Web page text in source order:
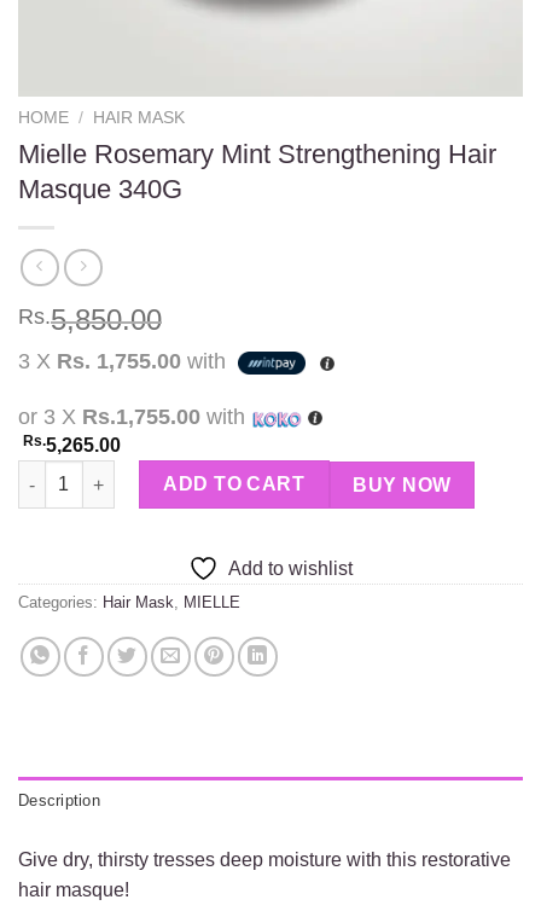
HOME / HAIR MASK
Mielle Rosemary Mint Strengthening Hair
Masque 340G
Rs.5,850.00
3 X Rs. 1,755.00 with
or 3 X Rs.1,755.00 with
Rs.5,265.00
Mielle Rosemary Mint Strengthening Hair Masque 340G
ADD TO CART BUY NOW
Add to wishlist
Categories: Hair Mask MIELLE
Description
Give dry, thirsty tresses deep moisture with this restorative
hair masque!